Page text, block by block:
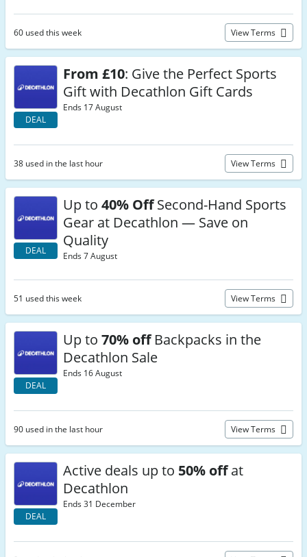
60 used this week View Terms
DEAL
From £10: Give the Perfect Sports
Gift with Decathlon Gift Cards
Ends 17 August
38 used in the last hour View Terms
DEAL
Up to 40% OffSecond-Hand Sports
Gear at Decathlon — Save on
Quality
Ends 7 August
51 used this week View Terms
DEAL
Up to 70% offBackpacks in the
Decathlon Sale
Ends 16 August
90 used in the last hour View Terms
DEAL
Active deals up to 50% offat
Decathlon
Ends 31 December